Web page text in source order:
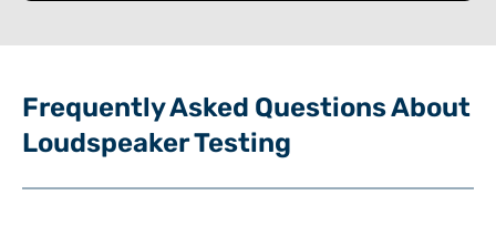
Frequently Asked Questions About
Loudspeaker Testing